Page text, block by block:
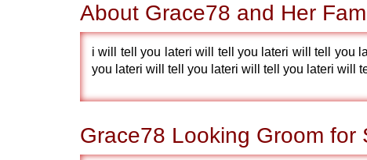
About Grace78 and Her
i will tell you lateri will tell you lateri will tell you
you lateri will tell you lateri will tell you lateri will
Grace78 Looking Groom for